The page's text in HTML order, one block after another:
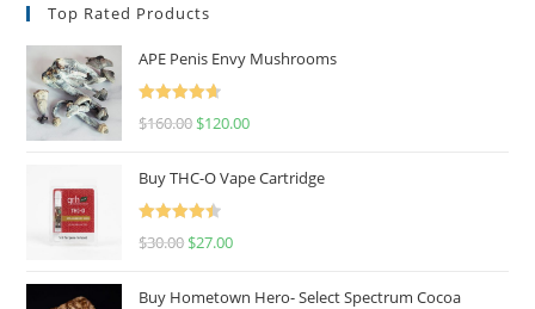
Top Rated Products
APE Penis Envy Mushrooms
Rated
4.67
$160.00 $120.00
Buy THC-O Vape Cartridge
Rated
4.50
$30.00 $27.00
Buy Hometown Hero- Select Spectrum Cocoa